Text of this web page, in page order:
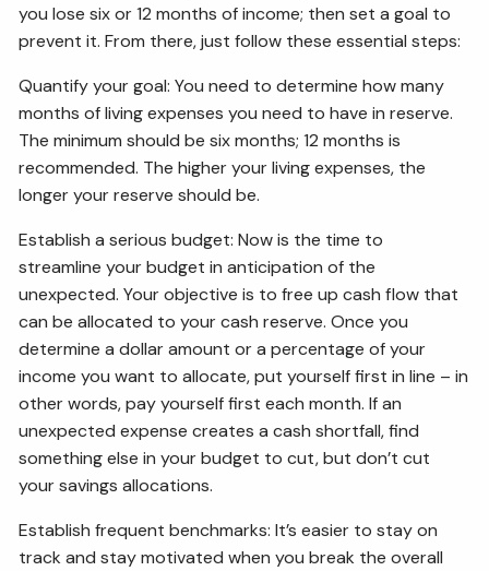
you lose six or 12 months of income; then set a goal to
prevent it. From there, just follow these essential steps:
Quantify your goal: You need to determine how many
months of living expenses you need to have in reserve.
The minimum should be six months; 12 months is
recommended. The higher your living expenses, the
longer your reserve should be.
Establish a serious budget: Now is the time to
streamline your budget in anticipation of the
unexpected. Your objective is to free up cash flow that
can be allocated to your cash reserve. Once you
determine a dollar amount or a percentage of your
income you want to allocate, put yourself first in line – in
other words, pay yourself first each month. If an
unexpected expense creates a cash shortfall, find
something else in your budget to cut, but don’t cut
your savings allocations.
Establish frequent benchmarks: It’s easier to stay on
track and stay motivated when you break the overall